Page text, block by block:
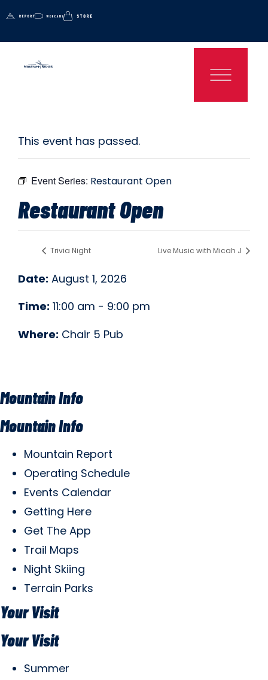
This event has passed.
Event Series: Restaurant Open
Restaurant Open
Trivia Night Live Music with Micah J
Date: August 1, 2026
Time: 11:00 am - 9:00 pm
Where: Chair 5 Pub
Mountain Info
Mountain Info
Mountain Report
Operating Schedule
Events Calendar
Getting Here
Get The App
Trail Maps
Night Skiing
Terrain Parks
Your Visit
Your Visit
Summer